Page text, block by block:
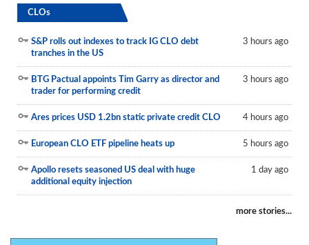
CLOs
S&P rolls out indexes to track IG CLO debt
tranches in the US
3 hours ago
BTG Pactual appoints Tim Garry as director and
trader for performing credit
3 hours ago
Ares prices USD 1.2bn static private credit CLO 4 hours ago
European CLO ETF pipeline heats up 5 hours ago
Apollo resets seasoned US deal with huge
additional equity injection
1 day ago
more stories...